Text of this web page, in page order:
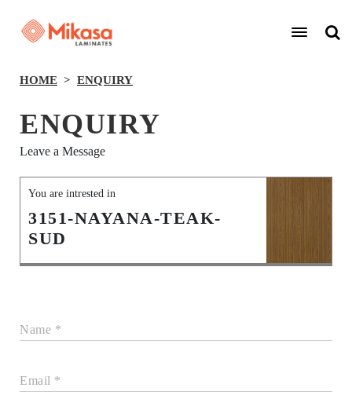
HOME ENQUIRY
ENQUIRY
Leave a Message
You are intrested in
3151-NAYANA-TEAK-
SUD
Name *
Email *